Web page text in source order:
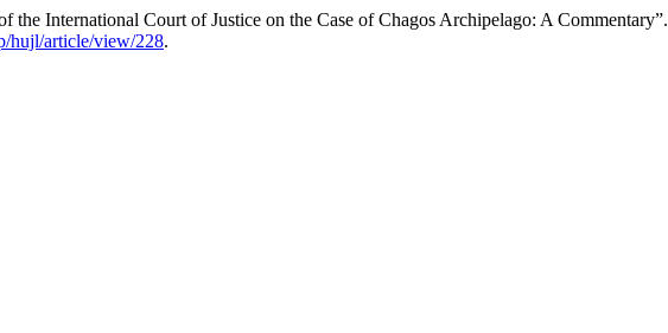
the International Court of Justice on the Case of Chagos Archipelago: A Commentary”.
hujl/article/view/228.